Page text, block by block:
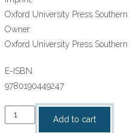
Oxford University Press Southern
Owner:
Oxford University Press Southern
E-ISBN:
9780190449247
“New
Trainers”
Add to cart